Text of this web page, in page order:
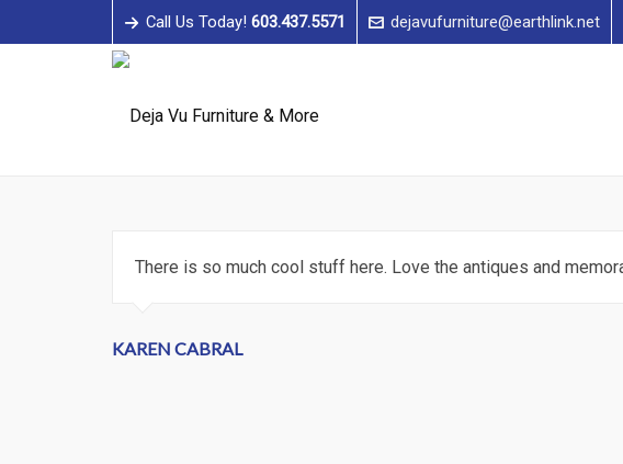
Call Us Today! 603.437.5571 dejavufurniture@earthlink.net
There is so much cool stuff here. Love the antiques and
KAREN CABRAL